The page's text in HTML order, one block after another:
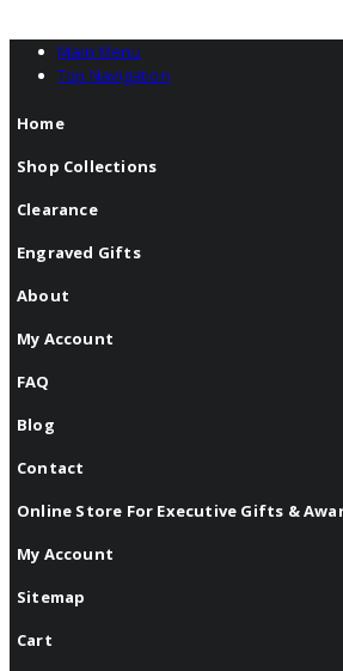
Main Menu
Top Navigation
Home
Shop Collections
Clearance
Engraved Gifts
About
My Account
FAQ
Blog
Contact
Online Store For Executive Gifts &
My Account
Sitemap
Cart